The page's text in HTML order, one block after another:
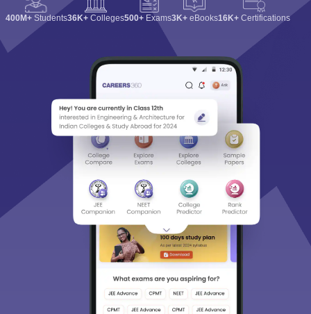
400M+ Students36K+ Colleges500+ Exams3K+ eBooks16K+ Certifications